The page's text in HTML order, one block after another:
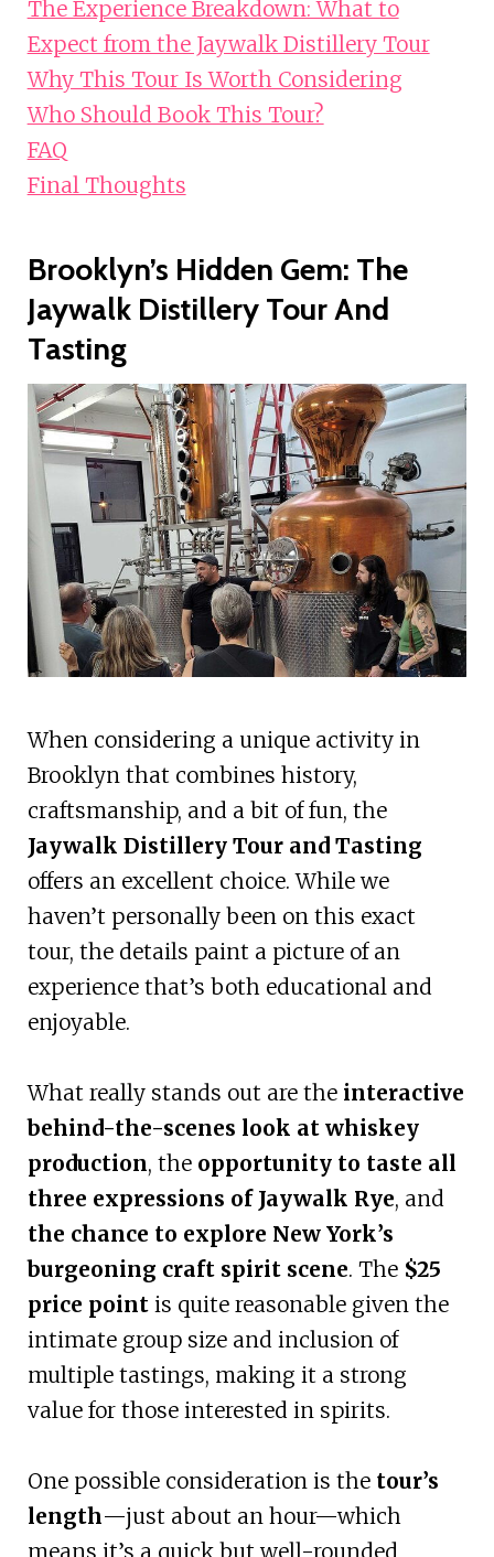
The Experience Breakdown: What to
Expect from the Jaywalk Distillery Tour
Why This Tour Is Worth Considering
Who Should Book This Tour?
FAQ
Final Thoughts
Brooklyn’s Hidden Gem: The
Jaywalk Distillery Tour And
Tasting
When considering a unique activity in
Brooklyn that combines history,
craftsmanship, and a bit of fun, the
Jaywalk Distillery Tour and Tasting
offers an excellent choice. While we
haven’t personally been on this exact
tour, the details paint a picture of an
experience that’s both educational and
enjoyable.
What really stands out are the interactive
behind-the-scenes look at whiskey
production, the opportunity to taste all
three expressions of Jaywalk Rye, and
the chance to explore New York’s
burgeoning craft spirit scene. The $25
price pointis quite reasonable given the
intimate group size and inclusion of
multiple tastings, making it a strong
value for those interested in spirits.
One possible consideration is the tour’s
length—just about an hour—which
means it’s a quick but well-rounded